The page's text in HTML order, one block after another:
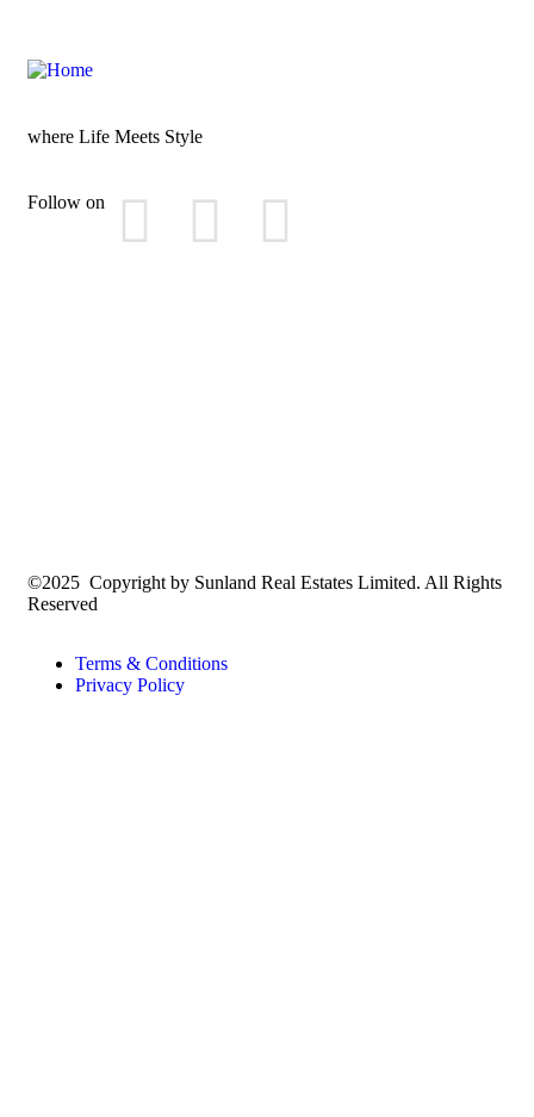
where Life Meets Style
Follow on
©2025 Copyright by Sunland Real Estates Limited. All Rights
Reserved
Terms & Conditions
Privacy Policy